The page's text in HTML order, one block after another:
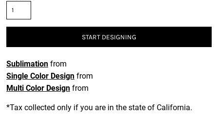
START DESIGNING
Sublimation from
Single Color Design from
Multi Color Design from
*Tax collected only if you are in the state of California.